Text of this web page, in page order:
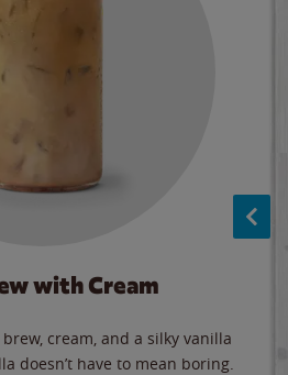
with Cream
cream, and a silky vanilla
doesn’t have to mean boring.